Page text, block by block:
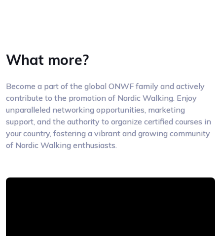
What more?
Become a part of the global ONWF family and actively
contribute to the promotion of Nordic Walking. Enjoy
unparalleled networking opportunities, marketing
support, and the authority to organize certified courses in
your country, fostering a vibrant and growing community
of Nordic Walking enthusiasts.